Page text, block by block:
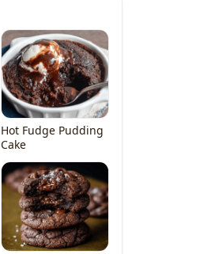
Hot Fudge Pudding
Cake